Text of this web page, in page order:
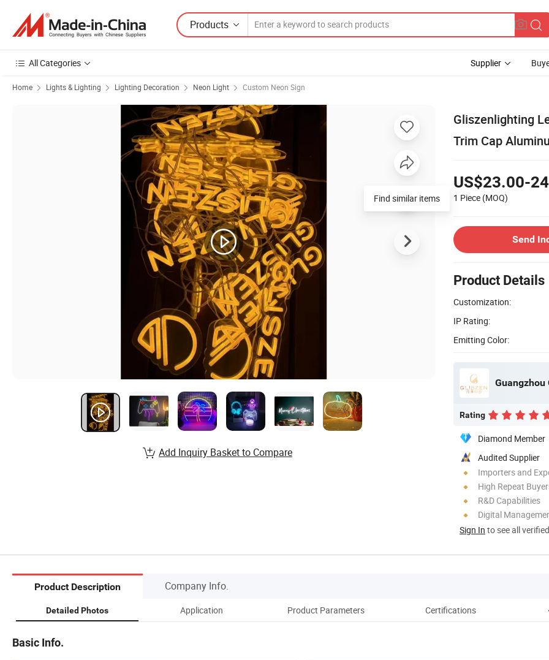
Products
All Categories Supplier
Home Lights & Lighting Lighting Decoration Neon Light Custom Neon Sign
Gliszenlighting
Trim Cap
US$23.00-
1 Piece (MOQ)
Send
Product Details
Customization:
IP Rating:
Emitting Color:
Guangzhou
Rating
Diamond Member
Audited Supplier
Importers and
High Repeat
R&D Capabilities
Digital
Sign In to see all
Find similar items
Add Inquiry Basket to Compare
Product Description Company Info.
Detailed Photos Application Product Parameters Certifications
Basic Info.